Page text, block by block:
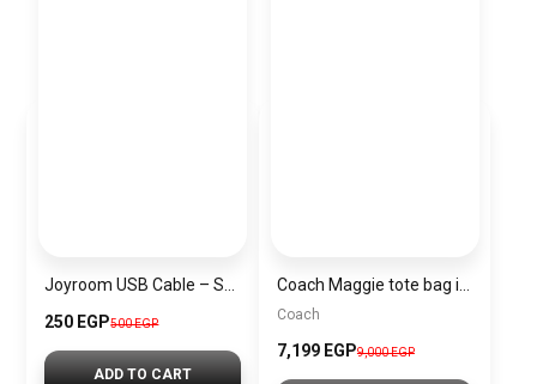
250 EGP500 EGP
ADD TO CART
Coach
7,199 EGP9,000 EGP